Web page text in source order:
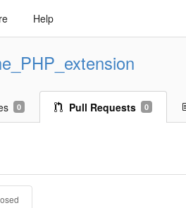
Help
0 Pull Requests 0